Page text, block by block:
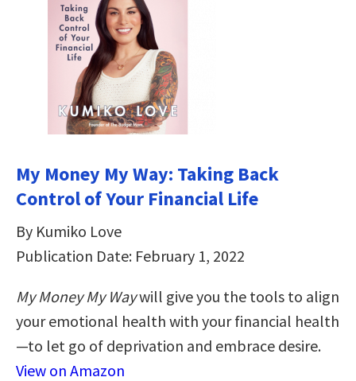
My Money My Way: Taking Back
Control of Your Financial Life
By Kumiko Love
Publication Date: February 1, 2022
My Money My Waywill give you the tools to align
your emotional health with your financial health
—to let go of deprivation and embrace desire.
View on Amazon